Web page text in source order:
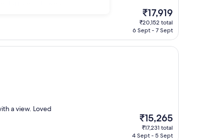
The
price
is
₹17,919
₹20,152 total
6 Sept - 7 Sept
a view. Loved
The
price
is
₹15,265
₹17,231 total
4 Sept - 5 Sept